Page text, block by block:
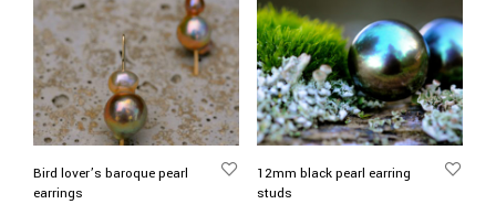
Bird lover’s baroque pearl
earrings
12mm black pearl earring
studs